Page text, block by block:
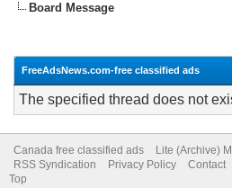
Board Message
FreeAdsNews.com-free classified ads
The specified thread does not
Canada free classified ads Lite (Archive)
RSS Syndication
Privacy Policy Contact
Top